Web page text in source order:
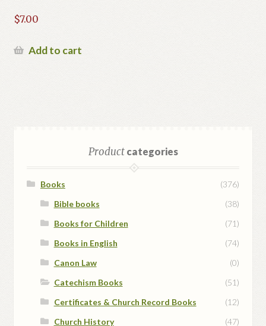
$7.00
Add to cart
Productcategories
Books
(376)
Bible books
(38)
Books for Children
(71)
Books in English
(74)
Canon Law
(0)
Catechism Books
(51)
Certificates & Church Record Books
(12)
Church History
(47)